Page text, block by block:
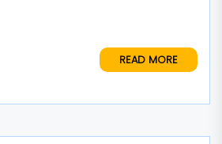
READ MORE